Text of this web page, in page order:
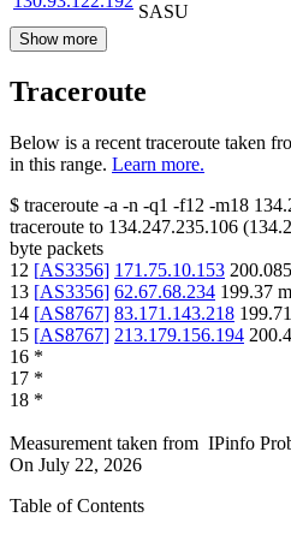
SASU
Show more
Traceroute
Below is a recent traceroute taken
in this range. Learn more.
$ traceroute -a -n -q1 -f12 -m18
traceroute to 134.247.235.106 (
byte packets
12 [AS3356] 171.75.10.153 200.085
13 [AS3356] 62.67.68.234 199.37
14 [AS8767] 83.171.143.218
15 [AS8767] 213.179.156.194
16 *
17 *
18 *
Measurement taken from IPinfo
On July 22, 2026
Table of Contents